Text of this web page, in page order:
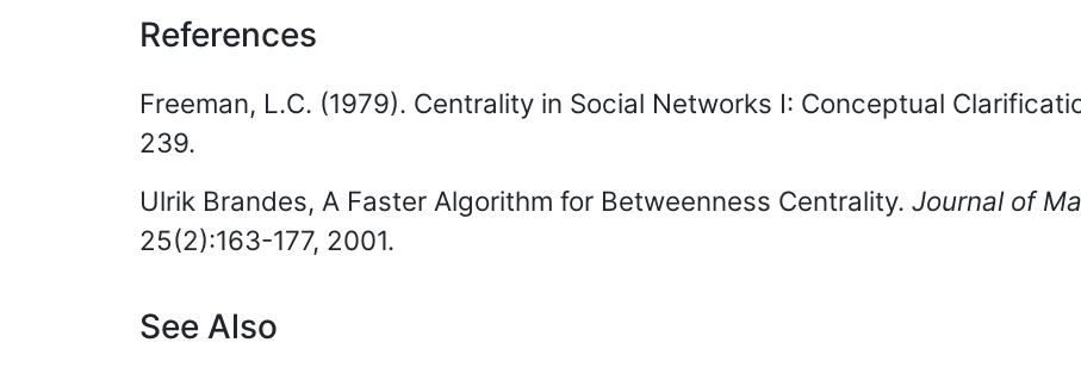
References
Freeman, L.C. (1979). Centrality in Social Networks I: Conceptual
239.
Ulrik Brandes, A Faster Algorithm for Betweenness Centrality. Journal of
25(2):163-177, 2001.
See Also